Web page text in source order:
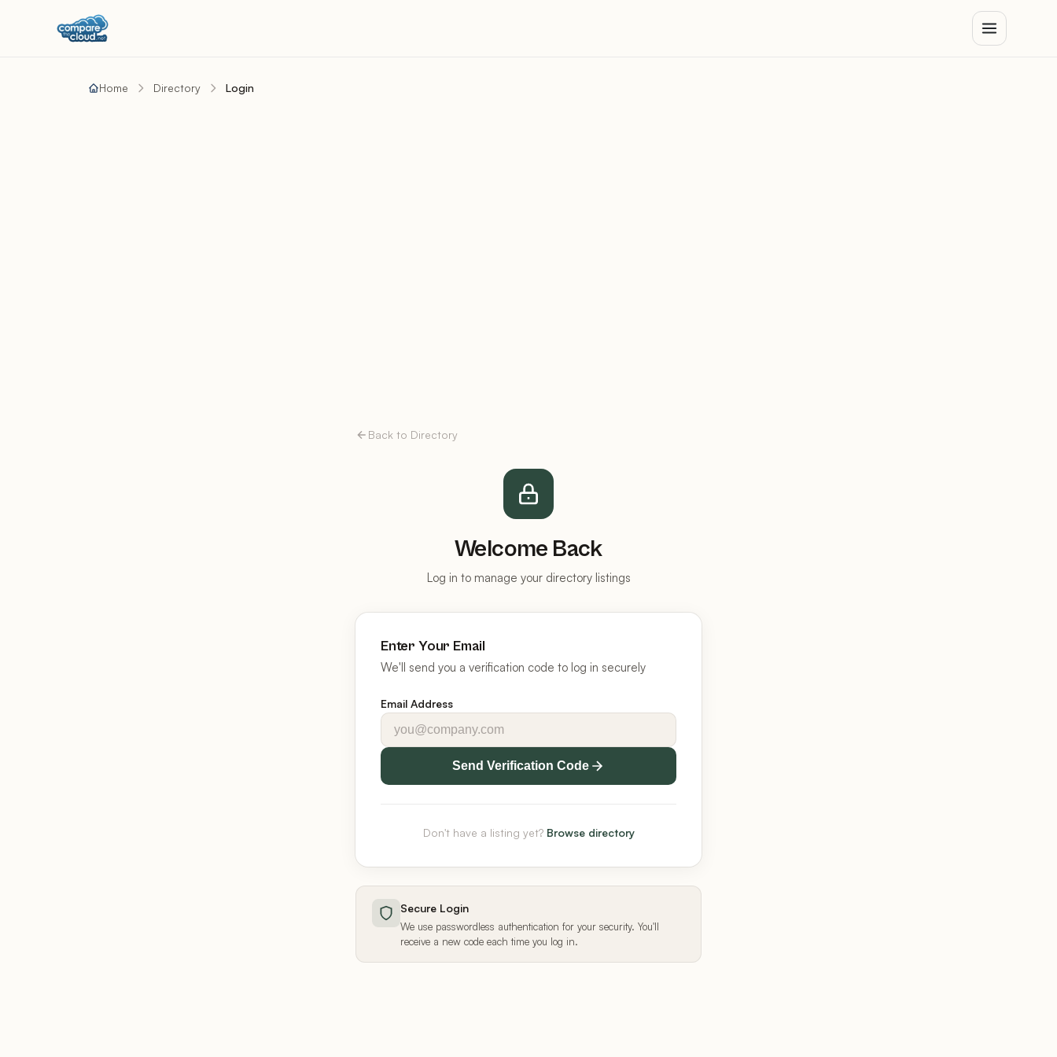
Home Directory Login
Back to Directory
Welcome Back
Log in to manage your directory listings
Enter Your Email
We'll send you a verification code to log in securely
Email Address
Send Verification Code
Don't have a listing yet? Browse directory
Secure Login
We use passwordless authentication for your security. You'll
receive a new code each time you log in.